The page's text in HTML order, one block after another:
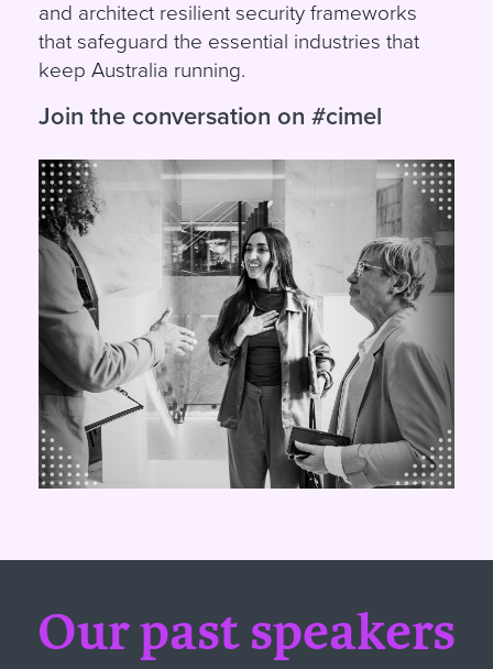
and architect resilient security frameworks
that safeguard the essential industries that
keep Australia running.
Join the conversation on #cimel
Our past speakers